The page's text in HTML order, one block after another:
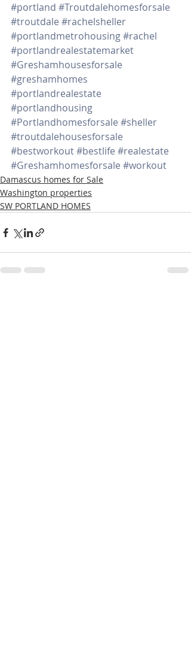
#portland #Troutdalehomesforsale
#troutdale #rachelsheller
#portlandmetrohousing#rachel
#portlandrealestatemarket
#Greshamhousesforsale
#greshamhomes
#portlandrealestate
#portlandhousing
#Portlandhomesforsale #sheller
#troutdalehousesforsale
#bestworkout#bestlife #realestate
#Greshamhomesforsale #workout
Damascus homes for Sale
Washington properties
SW PORTLAND HOMES